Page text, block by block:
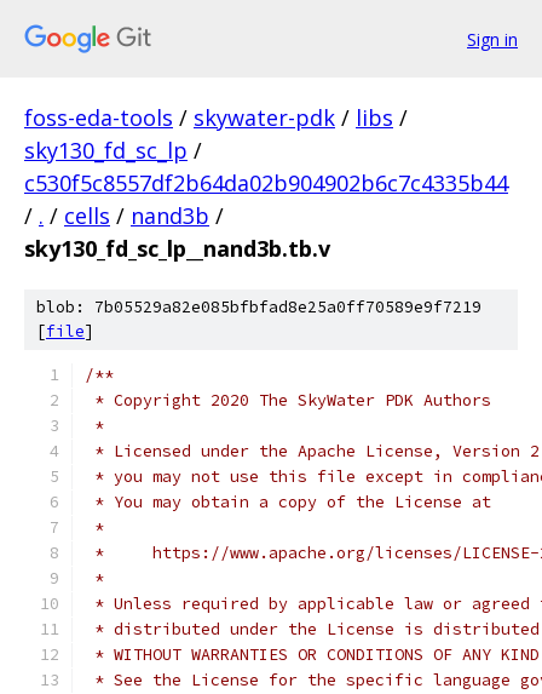
Sign in
foss-eda-tools / skywater-pdk / libs /
sky130_fd_sc_lp /
c530f5c8557df2b64da02b904902b6c7c4335b44
/ . / cells / nand3b /
sky130_fd_sc_lp__nand3b.tb.v
blob: 7b05529a82e085bfbfad8e25a0ff70589e9f7219
[file]
/**
* Copyright 2020 The SkyWater PDK Authors
*
* Licensed under the Apache License,
* you may not use this file except in
* You may obtain a copy of the License at
*
*     https://www.apache.org/licenses/
*
* Unless required by applicable law or
* distributed under the License is distributed
* WITHOUT WARRANTIES OR CONDITIONS OF
* See the License for the specific language